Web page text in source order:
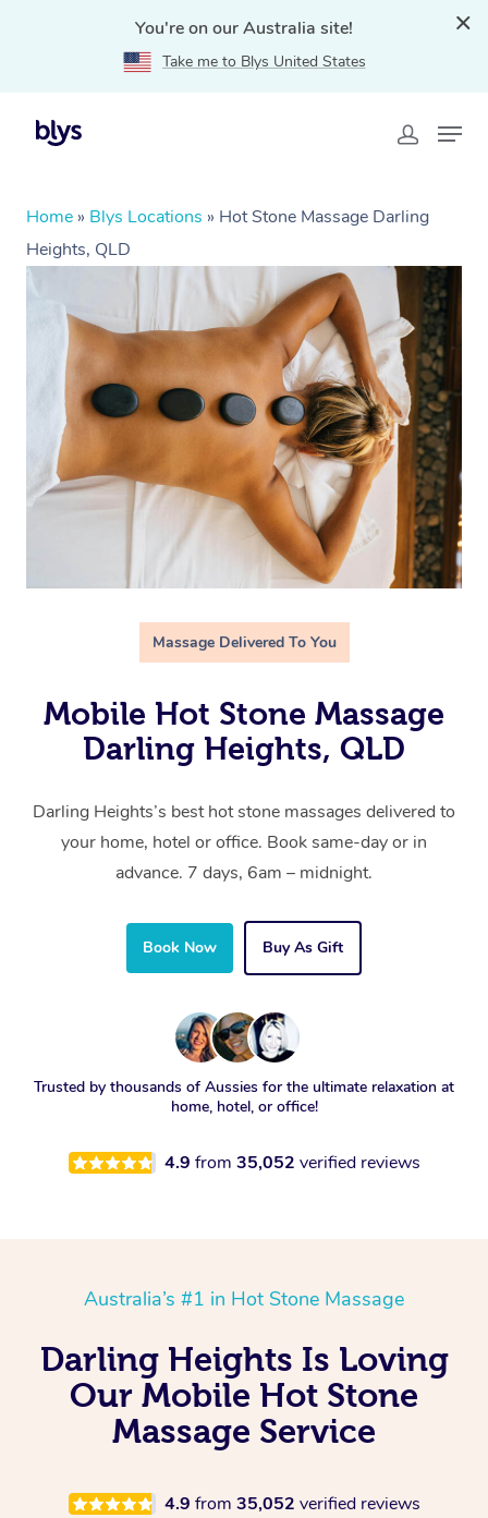
You're on our Australia site!
Take me to Blys United States
Home » Blys Locations » Hot Stone Massage Darling
Heights, QLD
Massage Delivered To You
Mobile Hot Stone Massage
Darling Heights, QLD
Darling Heights’s best hot stone massages delivered to
your home, hotel or office. Book same-day or in
advance. 7 days, 6am – midnight.
Book Now Buy As Gift
Trusted by thousands of Aussies for the ultimate relaxation at
home, hotel, or office!
4.9 from 35,052 verified reviews
Australia’s #1 in Hot Stone Massage
Darling Heights Is Loving
Our Mobile Hot Stone
Massage Service
4.9 from 35,052 verified reviews